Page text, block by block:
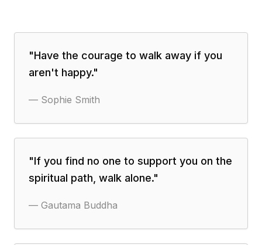
"Have the courage to walk away if you
aren't happy."
— Sophie Smith
"If you find no one to support you on the
spiritual path, walk alone."
— Gautama Buddha